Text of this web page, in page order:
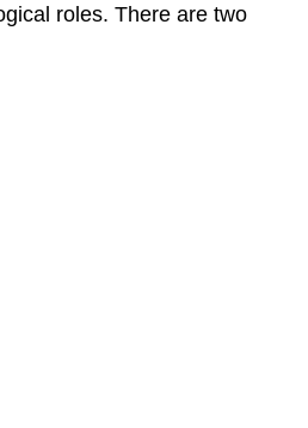
roles. There are two